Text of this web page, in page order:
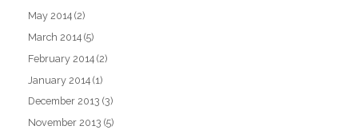
May 2014 (2)
March 2014 (5)
February 2014 (2)
January 2014 (1)
December 2013 (3)
November 2013 (5)